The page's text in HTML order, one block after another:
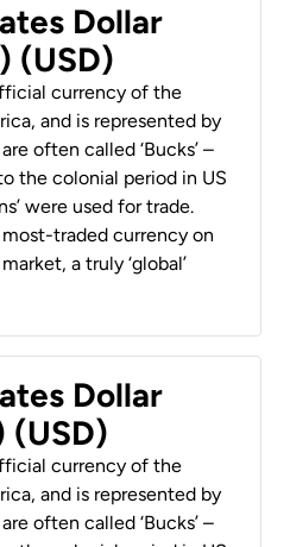
Dollar
(USD)
currency of the
and is represented by
often called ‘Bucks’ –
the colonial period in US
were used for trade.
traded currency on
a truly ‘global’
Dollar
(USD)
currency of the
and is represented by
often called ‘Bucks’ –